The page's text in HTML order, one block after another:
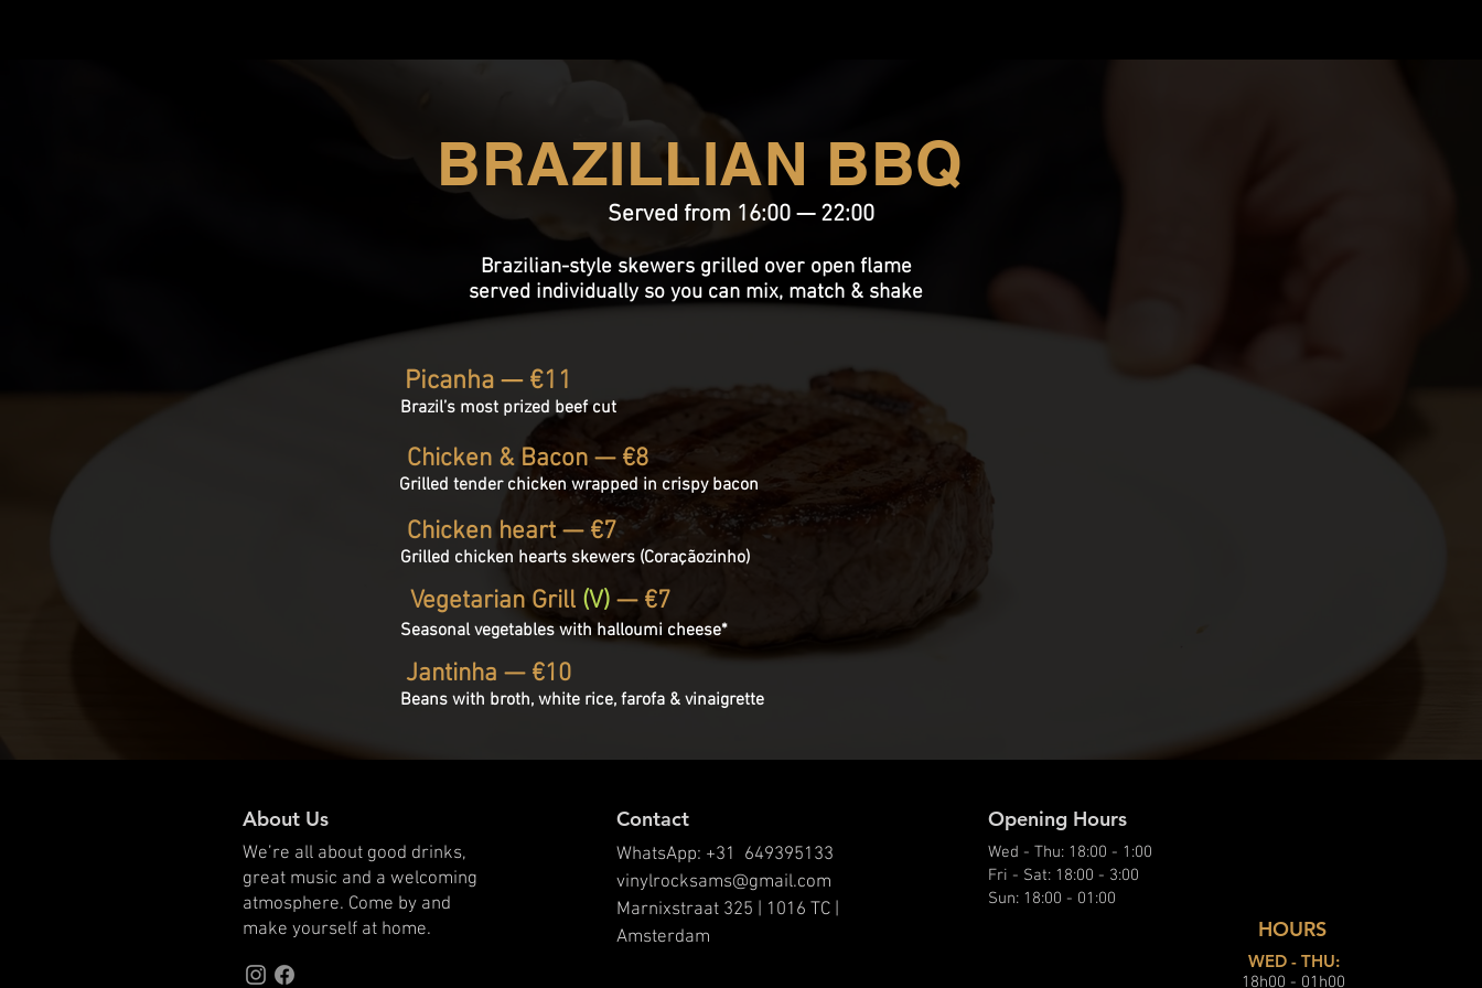
BRAZILLIAN BBQ
Served from 16:00 — 22:00
Brazilian-style skewers grilled over open flame
served individually so you can mix, match & shake
Picanha — €11
Brazil’s most prized beef cut
Chicken & Bacon — €8
Grilled tender chicken wrapped in crispy bacon
Chicken heart — €7
Grilled chicken hearts skewers (Coraçãozinho)
Vegetarian Grill (V) — €7
Seasonal vegetables with halloumi cheese*
Jantinha — €10
Beans with broth, white rice, farofa & vinaigrette
HOURS
WED - THU:
18h00 - 01h00
About Us
We’re all about good drinks,
great music and a welcoming
atmosphere. Come by and
make yourself at home.
Contact
WhatsApp: +31 649395133
vinylrocksams@gmail.com
Marnixstraat 325 | 1016 TC |
Amsterdam
Opening Hours
Wed - Thu: 18:00 - 1:00
Fri - Sat: 18:00 - 3:00
Sun: 18:00 - 01:00